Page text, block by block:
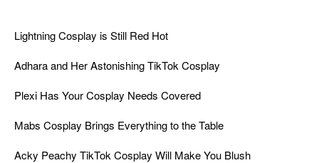
Lightning Cosplay is Still Red Hot
Adhara and Her Astonishing TikTok Cosplay
Plexi Has Your Cosplay Needs Covered
Mabs Cosplay Brings Everything to the Table
Acky Peachy TikTok Cosplay Will Make You Blush